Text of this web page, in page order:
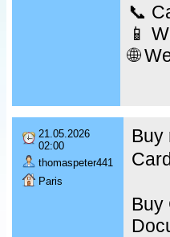
📞
📱
🌐
21.05.2026
02:00
thomaspeter441
Paris
Buy
Buy